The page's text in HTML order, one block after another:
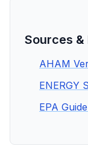
Sources
AHAM
ENERGY
EPA